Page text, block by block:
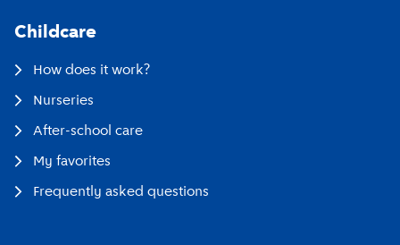
Childcare
How does it work?
Nurseries
After-school care
My favorites
Frequently asked questions